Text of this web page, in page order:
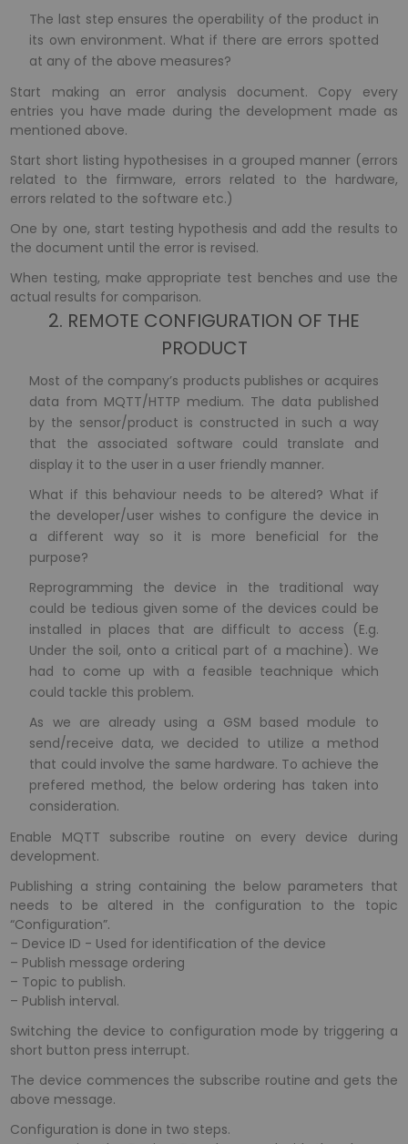
The last step ensures the operability of the product in
its own environment. What if there are errors spotted
at any of the above measures?
Start making an error analysis document. Copy every
entries you have made during the development made as
mentioned above.
Start short listing hypothesises in a grouped manner (errors
related to the firmware, errors related to the hardware,
errors related to the software etc.)
One by one, start testing hypothesis and add the results to
the document until the error is revised.
When testing, make appropriate test benches and use the
actual results for comparison.
2. REMOTE CONFIGURATION OF THE
PRODUCT
Most of the company’s products publishes or acquires
data from MQTT/HTTP medium. The data published
by the sensor/product is constructed in such a way
that the associated software could translate and
display it to the user in a user friendly manner.
What if this behaviour needs to be altered? What if
the developer/user wishes to configure the device in
a different way so it is more beneficial for the
purpose?
Reprogramming the device in the traditional way
could be tedious given some of the devices could be
installed in places that are difficult to access (E.g.
Under the soil, onto a critical part of a machine). We
had to come up with a feasible teachnique which
could tackle this problem.
As we are already using a GSM based module to
send/receive data, we decided to utilize a method
that could involve the same hardware. To achieve the
prefered method, the below ordering has taken into
consideration.
Enable MQTT subscribe routine on every device during
development.
Publishing a string containing the below parameters that
needs to be altered in the configuration to the topic
“Configuration”.
– Device ID - Used for identification of the device
– Publish message ordering
– Topic to publish.
– Publish interval.
Switching the device to configuration mode by triggering a
short button press interrupt.
The device commences the subscribe routine and gets the
above message.
Configuration is done in two steps.